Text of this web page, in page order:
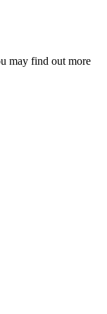
may find out more